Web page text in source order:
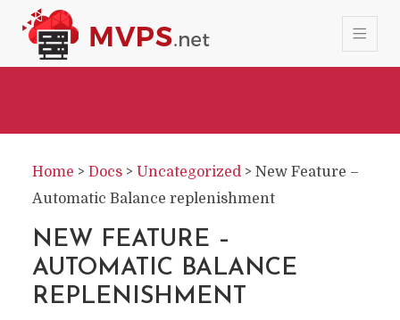
Home > Docs > Uncategorized> New Feature –
Automatic Balance replenishment
NEW FEATURE –
AUTOMATIC BALANCE
REPLENISHMENT